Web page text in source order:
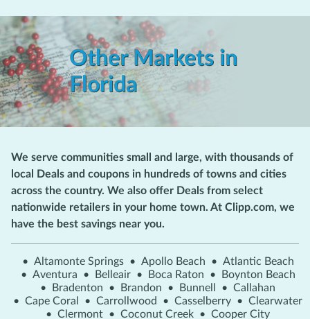
Other Markets in
Florida
We serve communities small and large, with thousands of
local Deals and coupons in hundreds of towns and cities
across the country. We also offer Deals from select
nationwide retailers in your home town. At Clipp.com, we
have the best savings near you.
• Altamonte Springs • Apollo Beach • Atlantic Beach
• Aventura • Belleair • Boca Raton •
Boynton Beach
•
Bradenton • Brandon • Bunnell • Callahan
• Cape Coral • Carrollwood • Casselberry • Clearwater
• Clermont • Coconut Creek • Cooper City